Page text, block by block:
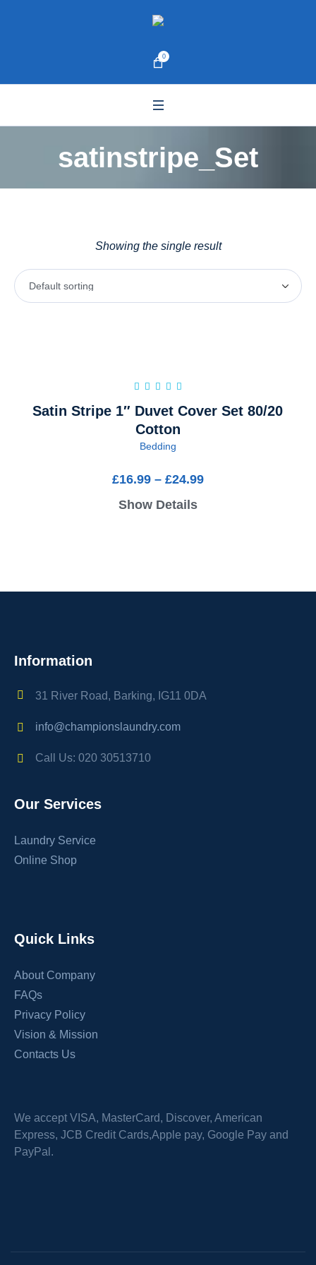
0
satinstripe_Set
Showing the single result
Satin Stripe 1″ Duvet Cover Set 80/20
Cotton
Bedding
£16.99– £24.99
Show Details
Information
31 River Road, Barking, IG11 0DA
info@championslaundry.com
Call Us: 020 30513710
Our Services
Laundry Service
Online Shop
Quick Links
About Company
FAQs
Privacy Policy
Vision & Mission
Contacts Us
We accept VISA, MasterCard, Discover, American
Express, JCB Credit Cards,Apple pay, Google Pay and
PayPal.